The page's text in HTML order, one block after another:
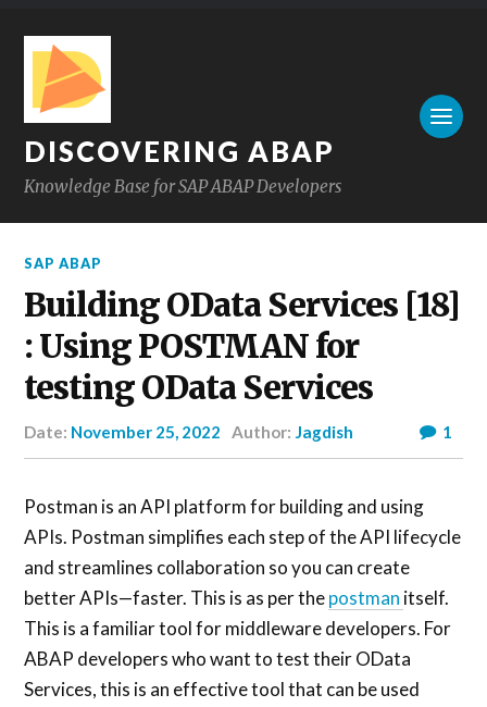
DISCOVERING ABAP
Knowledge Base for SAP ABAP Developers
SAP ABAP
Building OData Services [18]
: Using POSTMAN for
testing OData Services
Date: November 25, 2022 Author: Jagdish 1
Postman is an API platform for building and using
APIs. Postman simplifies each step of the API lifecycle
and streamlines collaboration so you can create
better APIs—faster. This is as per thepostman itself.
This is a familiar tool for middleware developers. For
ABAP developers who want to test their OData
Services, this is an effective tool that can be used